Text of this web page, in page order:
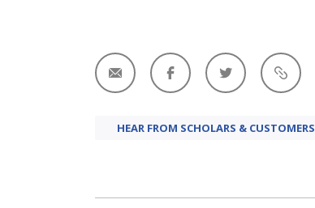
HEAR FROM SCHOLARS & CUSTOMERS